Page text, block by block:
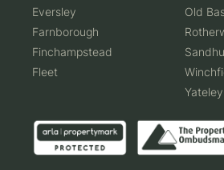
Eversley
Farnborough
Finchampstead
Fleet
Old
Yateley